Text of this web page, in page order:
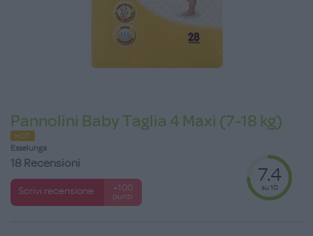
Pannolini Baby Taglia 4 Maxi (7-18 kg)
HOT
Esselunga
18 Recensioni
Scrivi recensione
+100
punti
7.4
su 10